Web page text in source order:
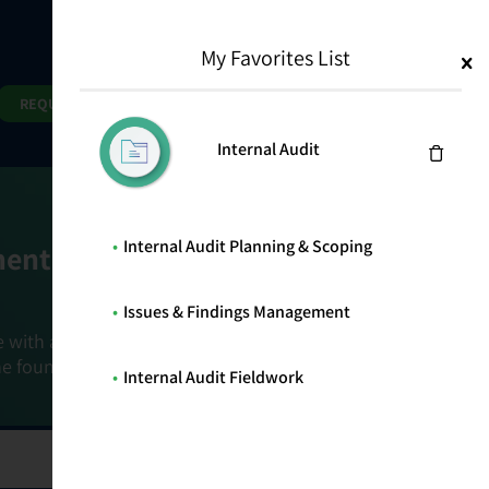
REQUEST DEMO
Goals
a holistic, risk-based approach that
foundation that connects ownership,
My Favorites List
Internal Audit
Internal Audit Planning & Scoping
Issues & Findings Management
Internal Audit Fieldwork